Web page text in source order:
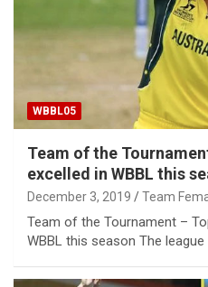
WBBL05
Team of the
excelled in WBBL this
December 3, 2019 Team
Team of the Tournament –
WBBL this season The